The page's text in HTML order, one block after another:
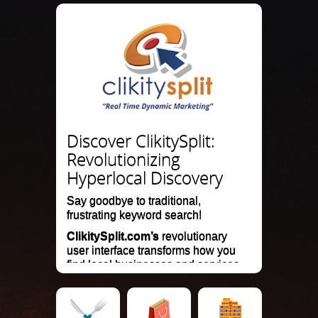
Discover ClikitySplit:
Revolutionizing
Hyperlocal Discovery
Say goodbye to traditional,
frustrating keyword search!
ClikitySplit.com’s revolutionary
user interface transforms how you
find local businesses and services.
website delivers instant, visually
engaging results on a hyperlocal